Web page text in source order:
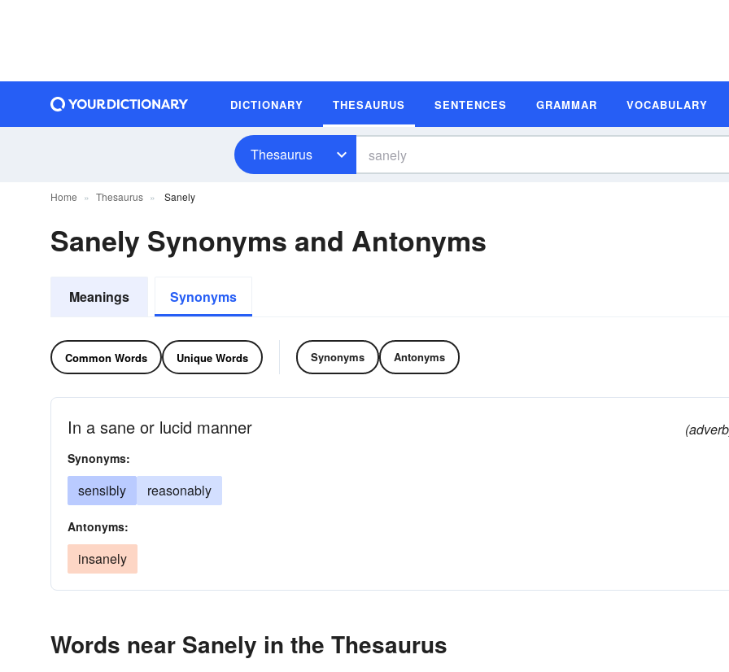
DICTIONARY THESAURUS SENTENCES GRAMMAR VOCABULARY
Thesaurus
Home Thesaurus Sanely
Sanely Synonyms and Antonyms
Meanings Synonyms
Common Words Unique Words Synonyms Antonyms
In a sane or lucid manner
Synonyms:
sensibly reasonably
Antonyms:
insanely
Words near Sanely in the Thesaurus